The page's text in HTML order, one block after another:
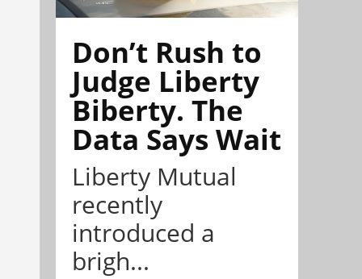
Don’t Rush to
Judge Liberty
Biberty. The
Data Says Wait
Liberty Mutual
recently
introduced a
brigh...